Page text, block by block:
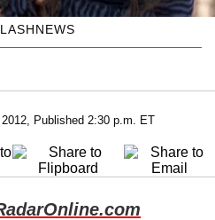
Published 2:30 p.m. ET